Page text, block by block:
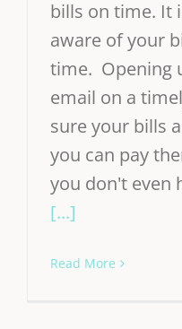
bills on time. It
aware of your
time. Opening
email on a
sure your bills
you can pay
you don't even
[...]
Read More